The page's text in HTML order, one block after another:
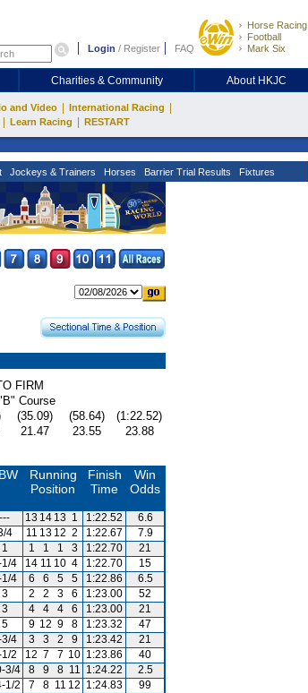
Login / Register FAQ
Horse Racing
Football
Mark Six
Charities & Community About HKJC
and Video International Racing
Learn Racing RESTART
Jockeys & Trainers Horses Barrier Trial Results Fixtures
FIRM
Course
(35.09) (58.64)
(1:22.52)
21.47 23.55
23.88
Running
Position
Finish
Time
Win
Odds
--- 13 14 13 1 1:22.52
6.6
4 11 13 12 2 1:22.67
7.9
1 1 1 1 3 1:22.70
21
1/4 14 11 10 4 1:22.70
15
4 6 6 5 5 1:22.86
6.5
3 2 2 3 6 1:23.00
52
3 4 4 4 6 1:23.00
21
5 9 12 9 8 1:23.32
47
4 3 3 2 9 1:23.42
21
2 12 7 7 10 1:23.86
40
3/4 8 9 8 11 1:24.22
2.5
1/2 7 8 11 12 1:24.83
99